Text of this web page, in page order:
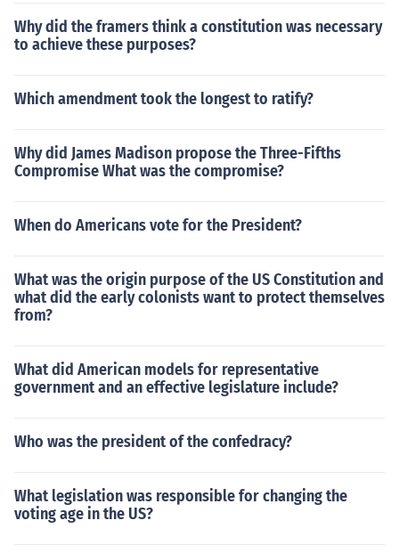
Why did the framers think a constitution was necessary
to achieve these purposes?
Which amendment took the longest to ratify?
Why did James Madison propose the Three-Fifths
Compromise What was the compromise?
When do Americans vote for the President?
What was the origin purpose of the US Constitution and
what did the early colonists want to protect themselves
from?
What did American models for representative
government and an effective legislature include?
Who was the president of the confedracy?
What legislation was responsible for changing the
voting age in the US?